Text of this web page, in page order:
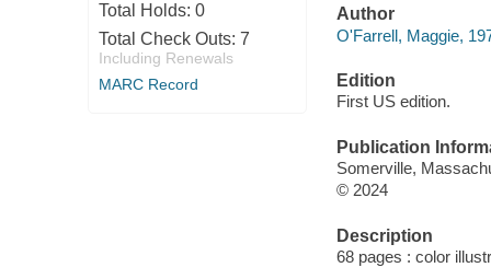
Total Holds: 0
Total Check Outs: 7
Including Renewals
MARC Record
Author
O'Farrell, Maggie,
Edition
First US edition.
Publication
Somerville,
© 2024
Description
68 pages : color